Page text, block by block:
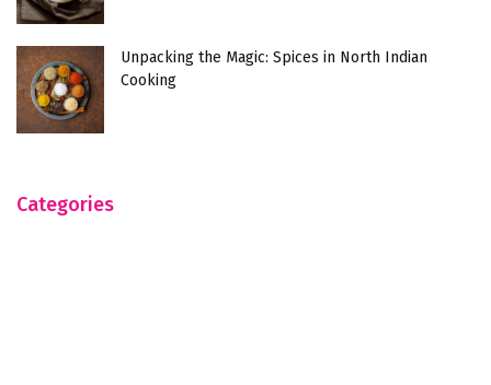
Unpacking the Magic: Spices in North Indian
Cooking
Categories